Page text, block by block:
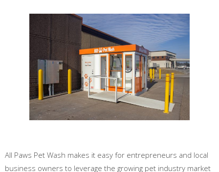
All Paws Pet Wash makes it easy for entrepreneurs and local
business owners to leverage the growing pet industry market